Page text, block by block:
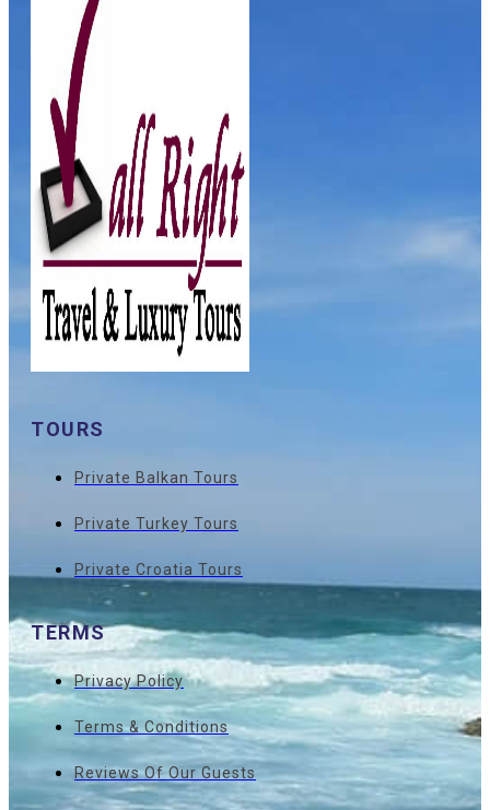
TOURS
Private Balkan Tours
Private Turkey Tours
Private Croatia Tours
TERMS
Privacy Policy
Terms & Conditions
Reviews Of Our Guests